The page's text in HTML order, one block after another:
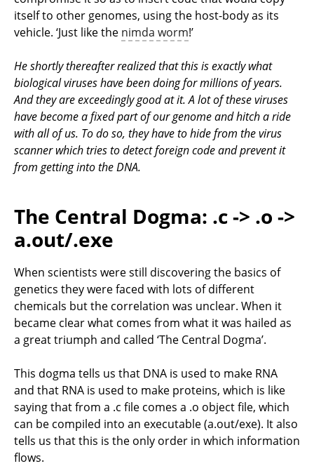
itself to other genomes, using the host-body as its
vehicle. ‘Just like the nimda worm!’
He shortly thereafter realized that this is exactly what
biological viruses have been doing for millions of years.
And they are exceedingly good at it. A lot of these viruses
have become a fixed part of our genome and hitch a ride
with all of us. To do so, they have to hide from the virus
scanner which tries to detect foreign code and prevent it
from getting into the DNA.
The Central Dogma: .c -> .o ->
a.out/.exe
When scientists were still discovering the basics of
genetics they were faced with lots of different
chemicals but the correlation was unclear. When it
became clear what comes from what it was hailed as
a great triumph and called ‘The Central Dogma’.
This dogma tells us that DNA is used to make RNA
and that RNA is used to make proteins, which is like
saying that from a .c file comes a .o object file, which
can be compiled into an executable (a.out/exe). It also
tells us that this is the only order in which information
flows.